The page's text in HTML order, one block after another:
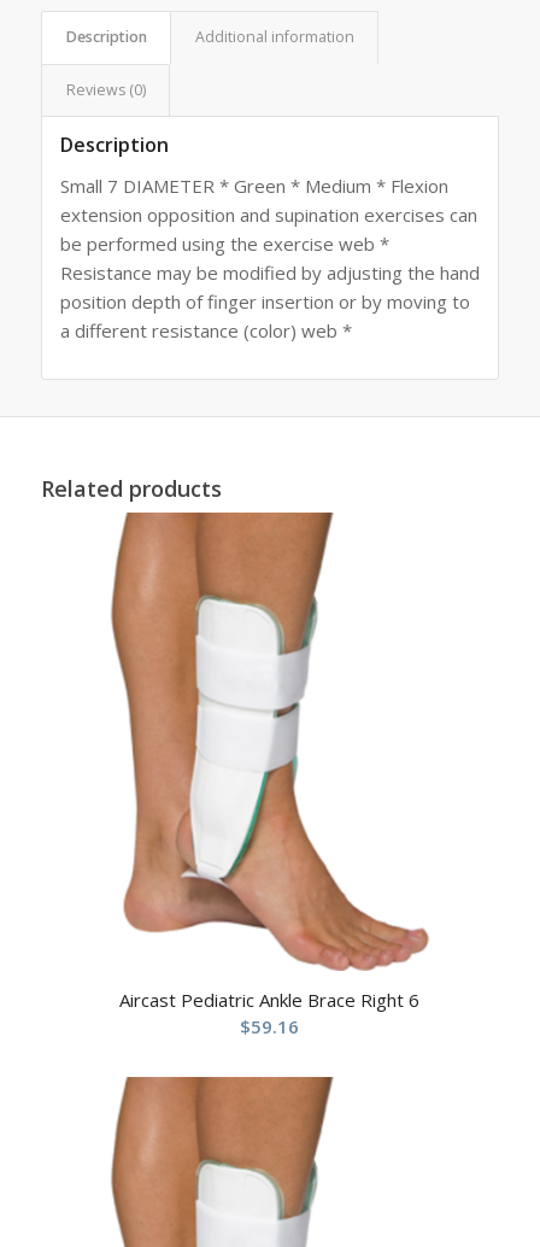
Description Additional information
Reviews (0)
Description
Small 7 DIAMETER * Green * Medium * Flexion
extension opposition and supination exercises can
be performed using the exercise web *
Resistance may be modified by adjusting the hand
position depth of finger insertion or by moving to
a different resistance (color) web *
Related products
Aircast Pediatric Ankle Brace Right 6
$59.16